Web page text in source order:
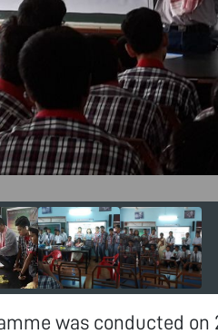
was conducted on